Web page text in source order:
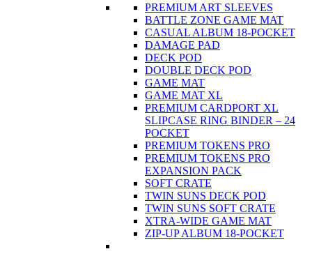
PREMIUM ART SLEEVES
BATTLE ZONE GAME MAT
CASUAL ALBUM 18-POCKET
DAMAGE PAD
DECK POD
DOUBLE DECK POD
GAME MAT
GAME MAT XL
PREMIUM CARDPORT XL
SLIPCASE RING BINDER – 24
POCKET
PREMIUM TOKENS PRO
PREMIUM TOKENS PRO
EXPANSION PACK
SOFT CRATE
TWIN SUNS DECK POD
TWIN SUNS SOFT CRATE
XTRA-WIDE GAME MAT
ZIP-UP ALBUM 18-POCKET